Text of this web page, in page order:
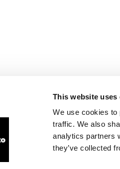
This website uses
We use cookies to
traffic. We also
analytics partners
they’ve collected